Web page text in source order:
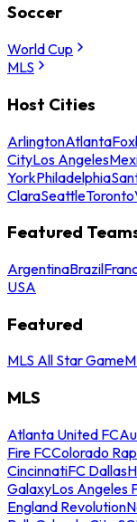
Soccer
World Cup
MLS
Host Cities
ArlingtonAtlanta
CityLos Angeles
YorkPhiladelphia
ClaraSeattleToronto
Featured
ArgentinaBrazil
USA
Featured
MLS All Star Game
MLS
Atlanta United FC
Fire FCColorado
CincinnatiFC Dallas
GalaxyLos Angeles
England Revolution